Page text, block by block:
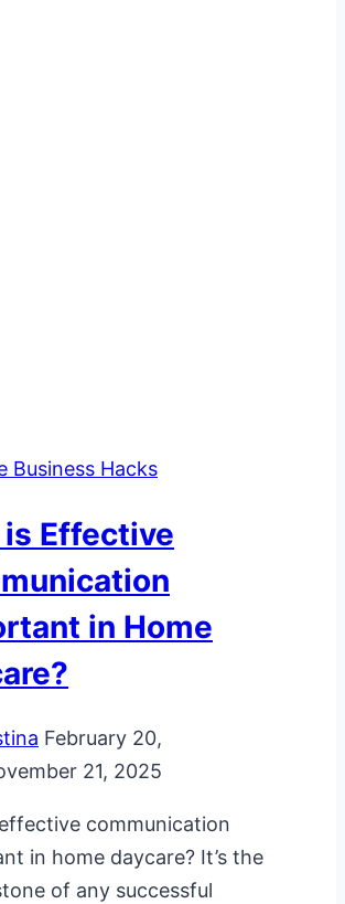
Business Hacks
Effective
in Home
February 20,
21, 2025
communication
in home daycare? It’s the
of any successful